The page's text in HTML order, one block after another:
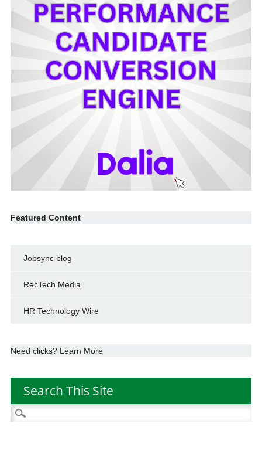
Featured Content
Jobsync blog
RecTech Media
HR Technology Wire
Need clicks? Learn More
Search This Site
Search
for: